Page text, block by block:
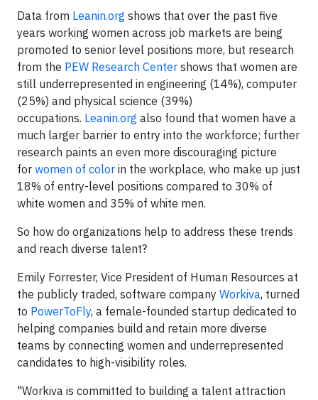
Data from Leanin.org shows that over the past five
years working women across job markets are being
promoted to senior level positions more, but research
from the PEW Research Center shows that women are
still underrepresented in engineering (14%), computer
(25%) and physical science (39%)
occupations. Leanin.org also found that women have a
much larger barrier to entry into the workforce; further
research paints an even more discouraging picture
for women of color in the workplace, who make up just
18% of entry-level positions compared to 30% of
white women and 35% of white men.
So how do organizations help to address these trends
and reach diverse talent?
Emily Forrester, Vice President of Human Resources at
the publicly traded, software company Workiva, turned
to PowerToFly, a female-founded startup dedicated to
helping companies build and retain more diverse
teams by connecting women and underrepresented
candidates to high-visibility roles.
"Workiva is committed to building a talent attraction